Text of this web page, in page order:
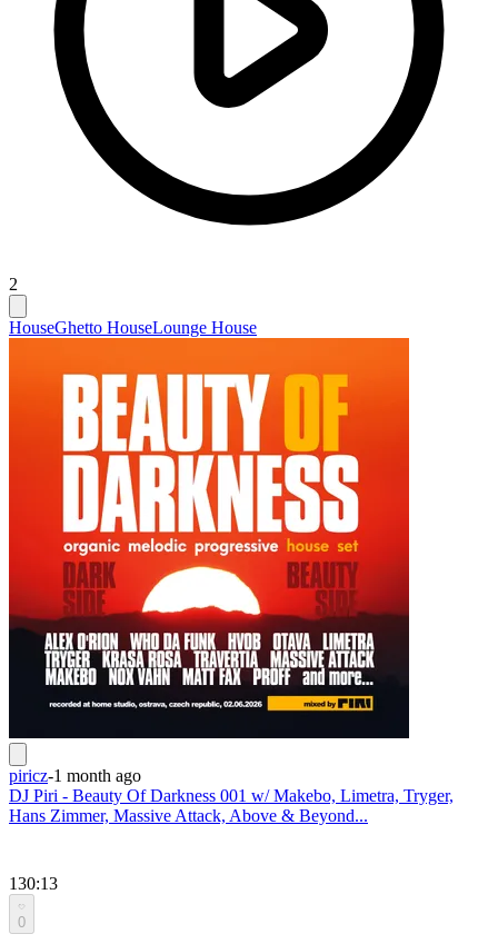
2
HouseGhetto HouseLounge House
piricz-1 month ago
DJ Piri - Beauty Of Darkness 001 w/ Makebo, Limetra, Tryger,
Hans Zimmer, Massive Attack, Above & Beyond...
130:13
0